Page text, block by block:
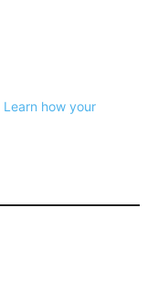
Learn how your